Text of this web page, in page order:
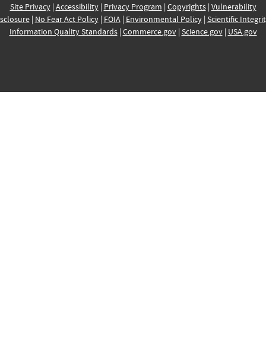
Site Privacy| Accessibility| Privacy Program | Copyrights| Vulnerability
| No Fear Act Policy| FOIA| Environmental Policy| Scientific
Information Quality Standards| Commerce.gov| Science.gov| USA.gov